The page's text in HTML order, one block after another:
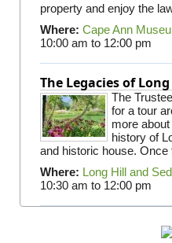
property and enjoy the
Where: Cape Ann
10:00 am to 12:00 pm
The Legacies of
The
for a tour
more
history of
and historic house. Once
Where: Long Hill and
10:30 am to 12:00 pm